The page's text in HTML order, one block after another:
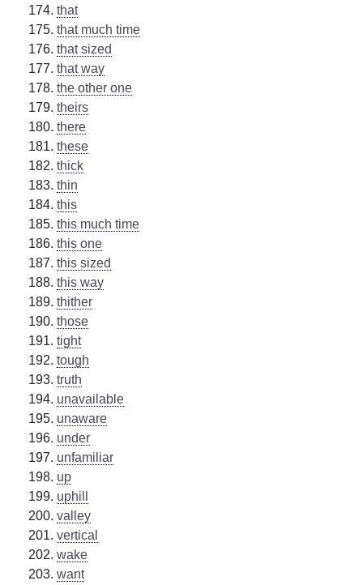
that
that much time
that sized
that way
the other one
theirs
there
these
thick
thin
this
this much time
this one
this sized
this way
thither
those
tight
tough
truth
unavailable
unaware
under
unfamiliar
up
uphill
valley
vertical
wake
want